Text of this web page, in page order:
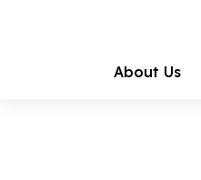
About Us